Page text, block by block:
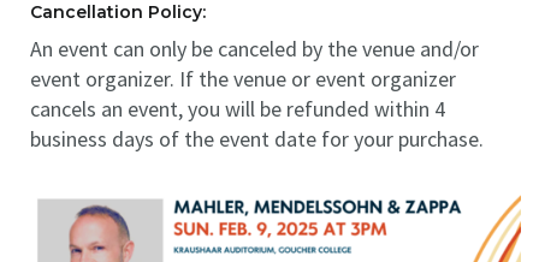
Cancellation Policy:
An event can only be canceled by the venue and/or
event organizer. If the venue or event organizer
cancels an event, you will be refunded within 4
business days of the event date for your purchase.